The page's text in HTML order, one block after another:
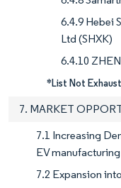
6.4.9 Hebei
Ltd (SHXK)
6.4.10
*List Not
7. MARKET
7.1 Increasing
EV manufacturing
7.2 Expansion